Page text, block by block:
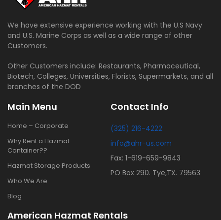
We have extensive experience working with the U.S Navy
and U.S. Marine Corps as well as a wide range of other
Customers.
Other Customers include: Restaurants, Pharmaceutical,
Biotech, Colleges, Universities, Florists, Supermarkets, and all
branches of the DOD
Main Menu
Home – Corporate
Why Rent a Hazmat
Container??
Hazmat Storage Products
Who We Are
Blog
Contact Info
(325) 216-4222
info@ahr-us.com
Fax: 1-619-659-9843
PO Box 290. Tye,TX. 79563
American Hazmat Rentals